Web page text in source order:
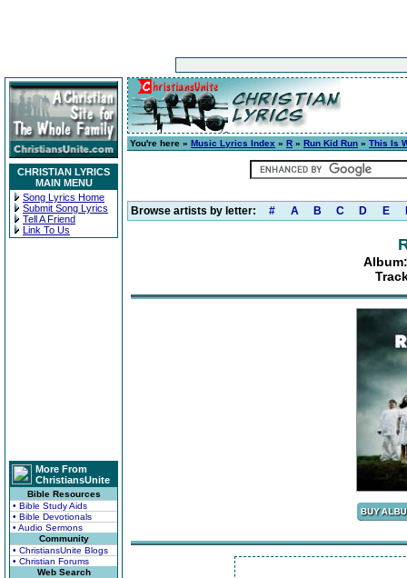
CHRISTIAN LYRICS
MAIN MENU
Song Lyrics Home
Submit Song Lyrics
Tell A Friend
Link To Us
More From
ChristiansUnite
Bible Resources
• Bible Study Aids
• Bible Devotionals
• Audio Sermons
Community
• ChristiansUnite Blogs
• Christian Forums
Web Search
You're here » Music Lyrics Index » R » Run Kid Run » This Is
Browse artists by letter: # A B C D E